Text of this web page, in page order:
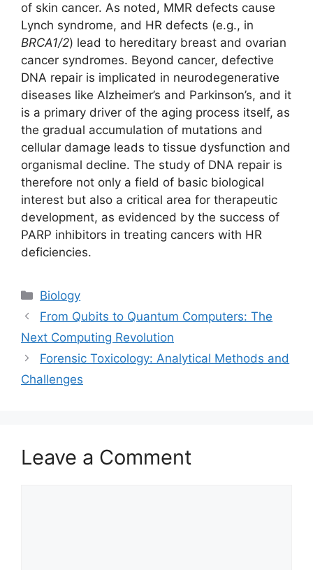
of skin cancer. As noted, MMR defects cause
Lynch syndrome, and HR defects (e.g., in
BRCA1/2) lead to hereditary breast and ovarian
cancer syndromes. Beyond cancer, defective
DNA repair is implicated in neurodegenerative
diseases like Alzheimer’s and Parkinson’s, and it
is a primary driver of the aging process itself, as
the gradual accumulation of mutations and
cellular damage leads to tissue dysfunction and
organismal decline. The study of DNA repair is
therefore not only a field of basic biological
interest but also a critical area for therapeutic
development, as evidenced by the success of
PARP inhibitors in treating cancers with HR
deficiencies.
Categories
Biology
From Qubits to Quantum Computers: The
Next Computing Revolution
Forensic Toxicology: Analytical Methods and
Challenges
Leave a Comment